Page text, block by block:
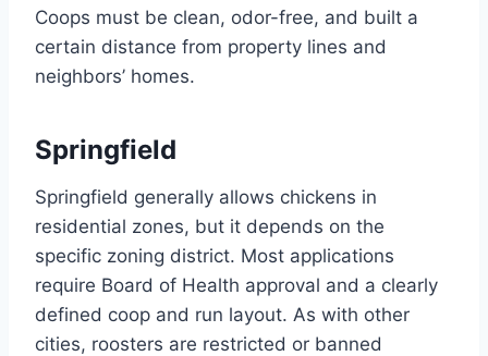
Coops must be clean, odor-free, and built a
certain distance from property lines and
neighbors’ homes.
Springfield
Springfield generally allows chickens in
residential zones, but it depends on the
specific zoning district. Most applications
require Board of Health approval and a clearly
defined coop and run layout. As with other
cities, roosters are restricted or banned